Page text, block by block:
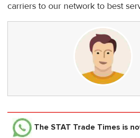
carriers to our network to best
The STAT Trade Times is